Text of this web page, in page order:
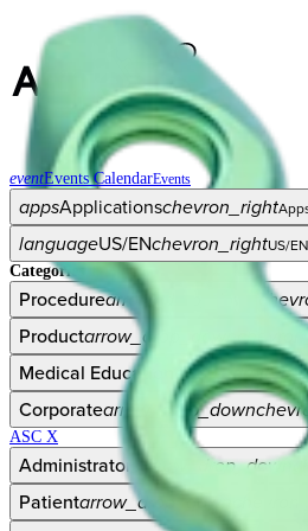
eventEvents CalendarEvents
appsApplicationschevron_right
languageUS/ENchevron_rightUS/EN
Categories
Procedurearrow_drop_down
Productarrow_drop_down
Medical Education
Corporatearrow_drop_down
ASC X
Administratorsarrow_drop_down
Patientarrow_drop_down